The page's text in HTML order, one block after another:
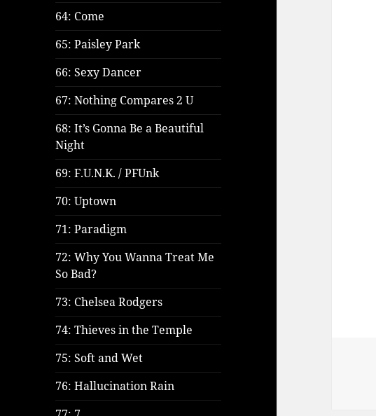
64: Come
65: Paisley Park
66: Sexy Dancer
67: Nothing Compares 2 U
68: It’s Gonna Be a Beautiful
Night
69: F.U.N.K. / PFUnk
70: Uptown
71: Paradigm
72: Why You Wanna Treat Me
So Bad?
73: Chelsea Rodgers
74: Thieves in the Temple
75: Soft and Wet
76: Hallucination Rain